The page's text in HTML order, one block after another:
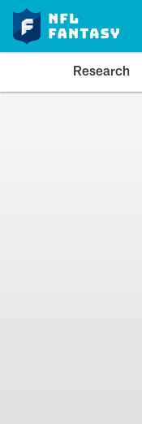
Research